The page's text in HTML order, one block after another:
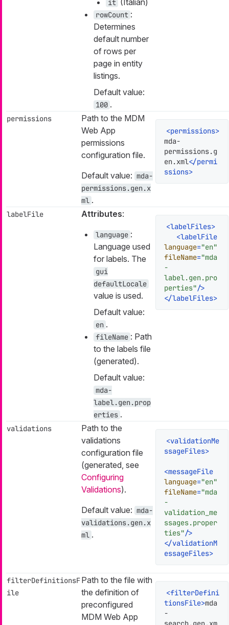
it (Italian)
rowCount :
Determines
default number
of rows per
page in entity
listings.
Default value:
100 .
permissions
Path to the MDM
Web App
permissions
configuration file.
Default value: mda-
permissions.gen.x
ml .
<permissions>
mda-
permissions.g
en.xml</permi
ssions>
labelFile Attributes:
language :
Language used
for labels. The
gui
defaultLocale
value is used.
Default value:
en .
fileName : Path
to the labels file
(generated).
Default value:
mda-
label.gen.prop
erties .
<labelFiles>
<labelFile
language="en"
fileName="mda
-
label.gen.pro
perties"/>
</labelFiles>
validations
Path to the
validations
configuration file
(generated, see
Configuring
Validations).
Default value: mda-
validations.gen.x
ml .
<validationMe
ssageFiles>
<messageFile
language="en"
fileName="mda
-
validation_me
ssages.proper
ties"/>
</validationM
essageFiles>
filterDefinitionsF
ile
Path to the file with
the definition of
preconfigured
MDM Web App
<filterDefini
tionsFile>mda
-